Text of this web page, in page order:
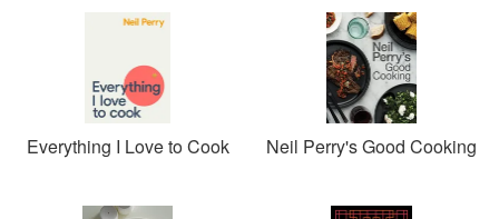
Everything I Love to Cook Neil Perry's Good Cooking